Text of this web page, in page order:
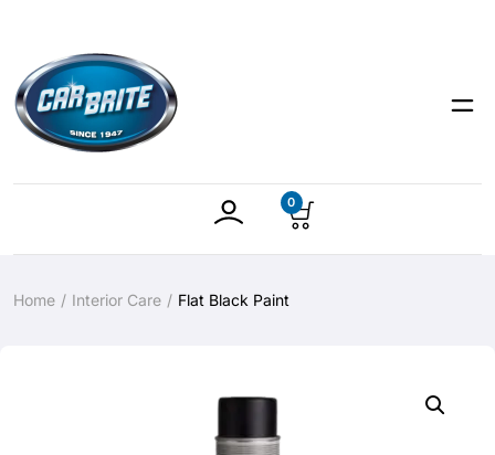
0
Home Interior Care Flat Black Paint